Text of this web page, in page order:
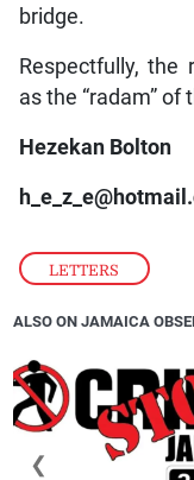
LETTERS
bridge.
Respectfully, the
as the “radam” of
Hezekan Bolton
ALSO ON JAMAICA
❮